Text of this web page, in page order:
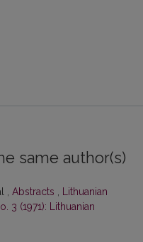
same author(s)
, Abstracts
Lithuanian
3 (1971): Lithuanian